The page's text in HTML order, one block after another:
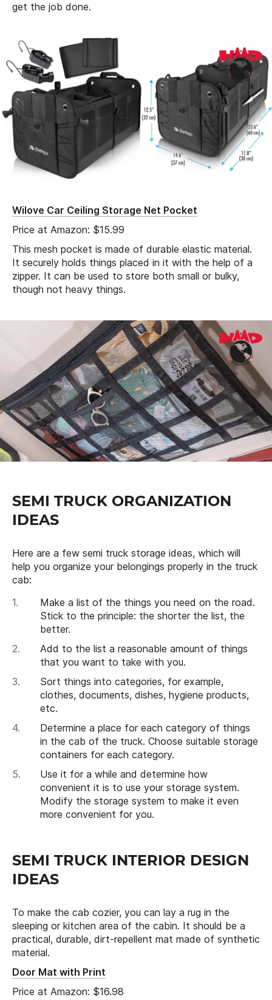
get the job done.
Wilove Car Ceiling Storage Net Pocket
Price at Amazon: $15.99
This mesh pocket is made of durable elastic material.
It securely holds things placed in it with the help of a
zipper. It can be used to store both small or bulky,
though not heavy things.
SEMI TRUCK ORGANIZATION
IDEAS
Here are a few semi truck storage ideas, which will
help you organize your belongings properly in the truck
cab:
Make a list of the things you need on the road.
Stick to the principle: the shorter the list, the
better.
Add to the list a reasonable amount of things
that you want to take with you.
Sort things into categories, for example,
clothes, documents, dishes, hygiene products,
etc.
Determine a place for each category of things
in the cab of the truck. Choose suitable storage
containers for each category.
Use it for a while and determine how
convenient it is to use your storage system.
Modify the storage system to make it even
more convenient for you.
SEMI TRUCK INTERIOR DESIGN
IDEAS
To make the cab cozier, you can lay a rug in the
sleeping or kitchen area of the cabin. It should be a
practical, durable, dirt-repellent mat made of synthetic
material.
Door Mat with Print
Price at Amazon: $16.98